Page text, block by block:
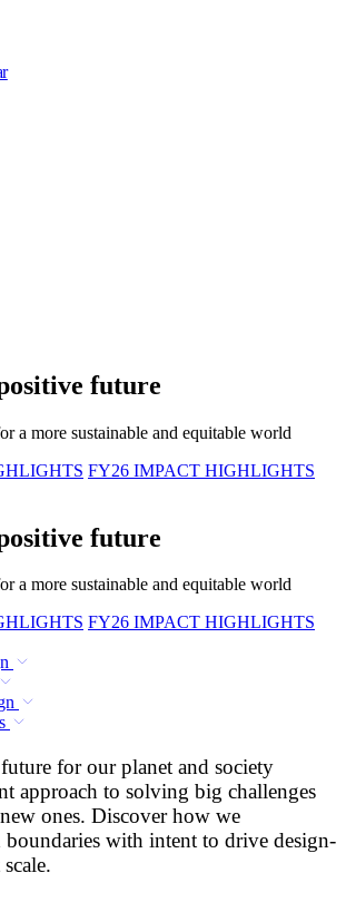
future
a more sustainable and equitable world
FY26 IMPACT HIGHLIGHTS
future
a more sustainable and equitable world
FY26 IMPACT HIGHLIGHTS
for our planet and society
approach to solving big challenges
ones. Discover how we
boundaries with intent to drive design-